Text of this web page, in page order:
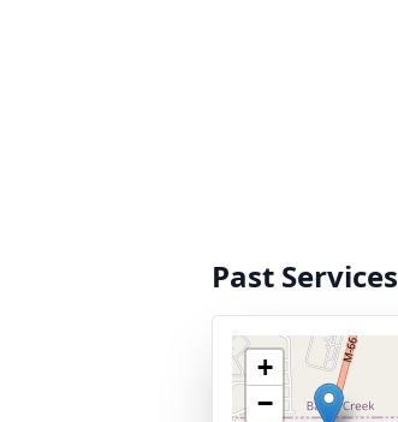
Past Services
+
−